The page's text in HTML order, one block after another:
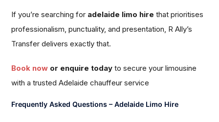
If you’re searching for adelaide limo hire that prioritises
professionalism, punctuality, and presentation, R Ally’s
Transfer delivers exactly that.
Book now or enquire today to secure your limousine
with a trusted Adelaide chauffeur service
Frequently Asked Questions – Adelaide Limo Hire